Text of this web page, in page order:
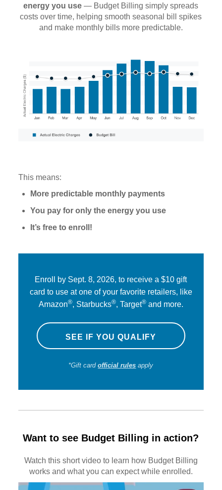
energy you use — Budget Billing simply spreads
costs over time, helping smooth seasonal bill spikes
and make monthly bills more predictable.
This means:
More predictable monthly payments
You pay for only the energy you use
It’s free to enroll!
Enroll by Sept. 8, 2026, to receive a $10 gift
card to use at one of your favorite retailers, like
Amazon®, Starbucks®, Target®and more.
SEE IF YOU QUALIFY
*Gift cardofficial rules apply
Want to see Budget Billing in action?
Watch this short video to learn how Budget Billing
works and what you can expect while enrolled.